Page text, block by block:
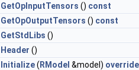
GetOpInputTensors () const
GetOpOutputTensors () const
GetStdLibs ()
Header ()
Initialize( RModel &model) override